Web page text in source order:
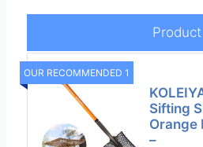
Product
OUR RECOMMENDED 1
Sifting
Orange
–